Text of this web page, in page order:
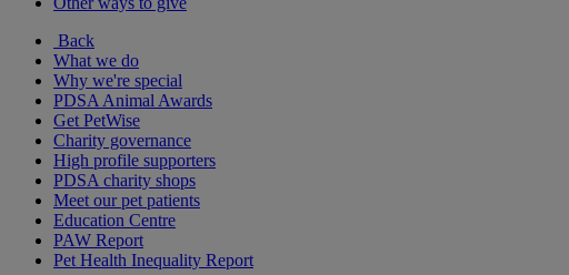
Back
What we do
Why we're special
PDSA Animal Awards
Get PetWise
Charity governance
High profile supporters
PDSA charity shops
Meet our pet patients
Education Centre
PAW Report
Pet Health Inequality Report